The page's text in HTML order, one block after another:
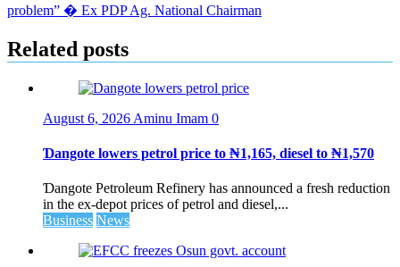
problem” � Ex PDP Ag. National Chairman
Related posts
August 6, 2026 Aminu Imam 0
Ɗangote lowers petrol price to ₦1,165, diesel to ₦1,570
Ɗangote Petroleum Refinery has announced a fresh reduction
in the ex-depot prices of petrol and diesel,...
Business News